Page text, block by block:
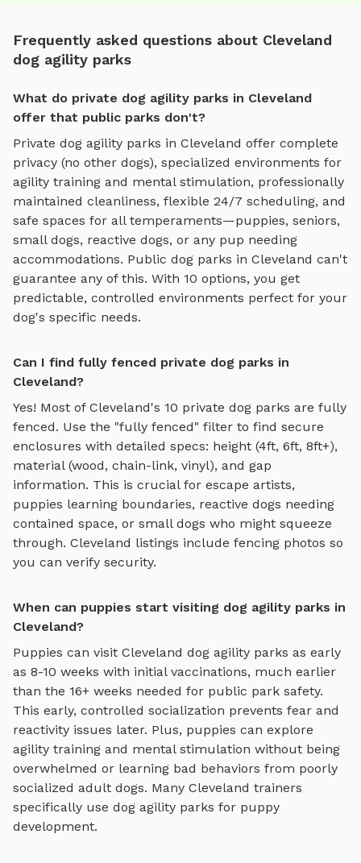
Frequently asked questions about Cleveland
dog agility parks
What do private dog agility parks in Cleveland
offer that public parks don't?
Private dog agility parks in Cleveland offer complete
privacy (no other dogs), specialized environments for
agility training and mental stimulation, professionally
maintained cleanliness, flexible 24/7 scheduling, and
safe spaces for all temperaments—puppies, seniors,
small dogs, reactive dogs, or any pup needing
accommodations. Public dog parks in Cleveland can't
guarantee any of this. With 10 options, you get
predictable, controlled environments perfect for your
dog's specific needs.
Can I find fully fenced private dog parks in
Cleveland?
Yes! Most of Cleveland's 10 private dog parks are fully
fenced. Use the "fully fenced" filter to find secure
enclosures with detailed specs: height (4ft, 6ft, 8ft+),
material (wood, chain-link, vinyl), and gap
information. This is crucial for escape artists,
puppies learning boundaries, reactive dogs needing
contained space, or small dogs who might squeeze
through. Cleveland listings include fencing photos so
you can verify security.
When can puppies start visiting dog agility parks in
Cleveland?
Puppies can visit Cleveland dog agility parks as early
as 8-10 weeks with initial vaccinations, much earlier
than the 16+ weeks needed for public park safety.
This early, controlled socialization prevents fear and
reactivity issues later. Plus, puppies can explore
agility training and mental stimulation without being
overwhelmed or learning bad behaviors from poorly
socialized adult dogs. Many Cleveland trainers
specifically use dog agility parks for puppy
development.